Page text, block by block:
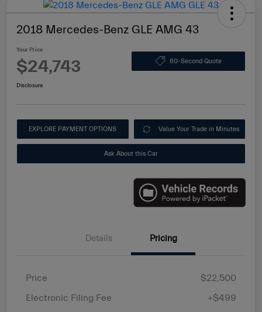
2018 Mercedes-Benz GLE AMG 43
Your Price
$24,743 60-Second Quote
Disclosure
EXPLORE PAYMENT OPTIONS Value Your Trade in Minutes
Ask About this Car
Details Pricing
Price
$22,500
Electronic Filing Fee
+$499